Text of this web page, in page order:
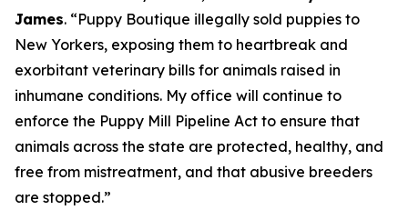
James. “Puppy Boutique illegally sold puppies to
New Yorkers, exposing them to heartbreak and
exorbitant veterinary bills for animals raised in
inhumane conditions. My office will continue to
enforce the Puppy Mill Pipeline Act to ensure that
animals across the state are protected, healthy, and
free from mistreatment, and that abusive breeders
are stopped.”